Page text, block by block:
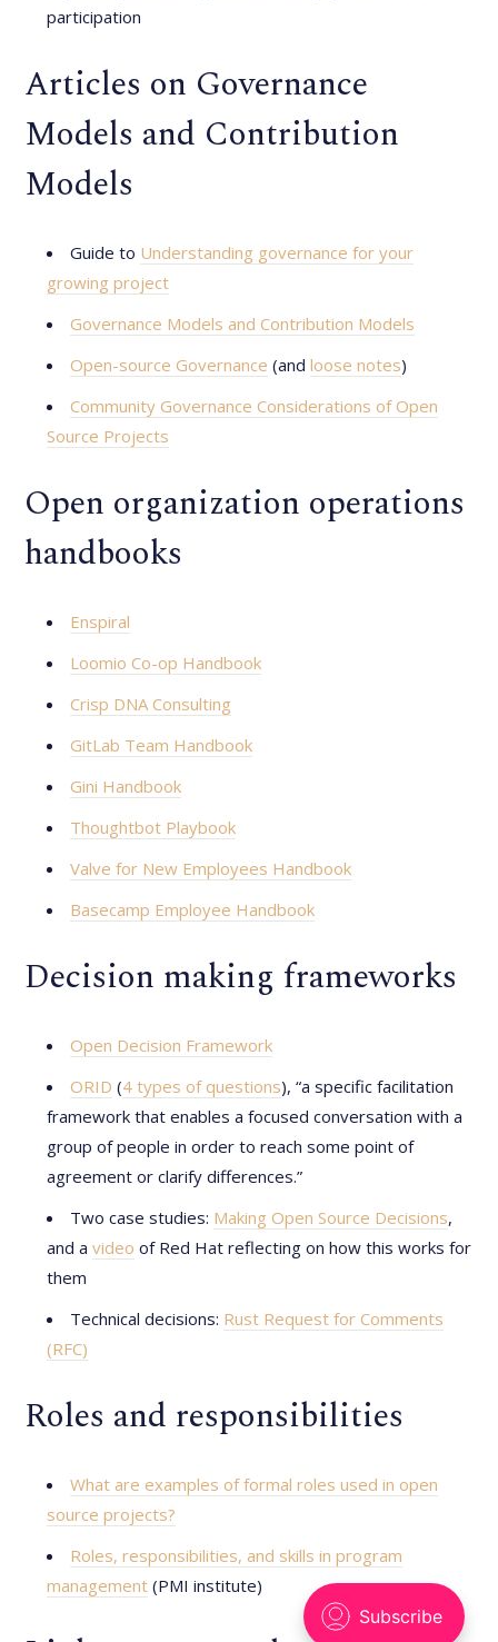
participation
Articles on Governance
Models and Contribution
Models
Guide to Understanding governance for your
growing project
Governance Models and Contribution Models
Open-source Governance (andloose notes)
Community Governance Considerations of Open
Source Projects
Open organization operations
handbooks
Enspiral
Loomio Co-op Handbook
Crisp DNA Consulting
GitLab Team Handbook
Gini Handbook
Thoughtbot Playbook
Valve for New Employees Handbook
Basecamp Employee Handbook
Decision making frameworks
Open Decision Framework
ORID (4 types of questions), “a specific facilitation
framework that enables a focused conversation with a
group of people in order to reach some point of
agreement or clarify differences.”
Two case studies: Making Open Source Decisions,
and avideo of Red Hat reflecting on how this works for
them
Technical decisions: Rust Request for Comments
(RFC)
Roles and responsibilities
What are examples of formal roles used in open
source projects?
Roles, responsibilities, and skills in program
management (PMI institute)